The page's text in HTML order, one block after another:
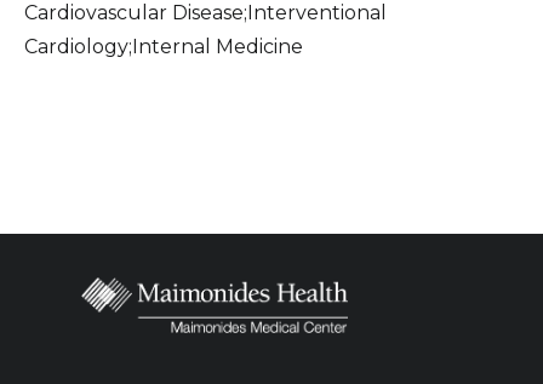
Cardiovascular Disease;Interventional
Cardiology;Internal Medicine